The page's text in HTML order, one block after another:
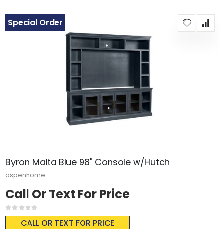
Byron Malta Blue 98" Console w/Hutch
Rating:
0%
CALL OR TEXT FOR PRICE
Special Order
Call Or Text For Price
aspenhome